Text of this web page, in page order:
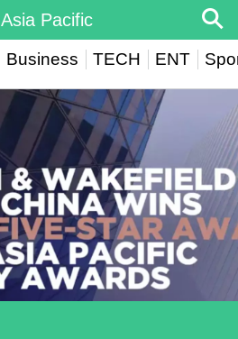
Business TECH ENT
Asia Pacific